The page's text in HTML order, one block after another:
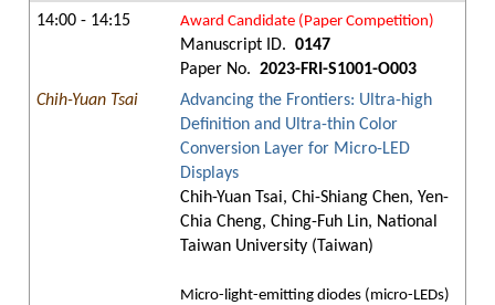
14:00 - 14:15 Award Candidate (Paper Competition)
Manuscript ID. 0147
Paper No. 2023-FRI-S1001-O003
Chih-Yuan Tsai
Advancing the Frontiers: Ultra-high
Definition and Ultra-thin Color
Conversion Layer for Micro-LED
Displays
Chih-Yuan Tsai, Chi-Shiang Chen, Yen-
Chia Cheng, Ching-Fuh Lin, National
Taiwan University (Taiwan)
Micro-light-emitting diodes (micro-LEDs)